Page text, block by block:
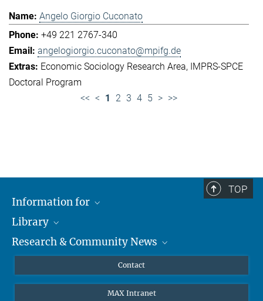
Angelo Giorgio Cuconato
+49 221 2767-340
angelogiorgio.cuconato@mpifg.de
Economic Sociology Research Area IMPRS-SPCE
Doctoral Program
<< < 1 2 3 4 5 > >>
TOP
Information for
Researchers
Guests
Library
About
Research & Community News
MPIfG on LinkedIn
Contact
MAX Intranet